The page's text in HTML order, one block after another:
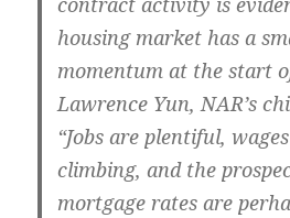
housing market has a
momentum at the start
Lawrence Yun, NAR’s
“Jobs are plentiful,
climbing, and the
mortgage rates are